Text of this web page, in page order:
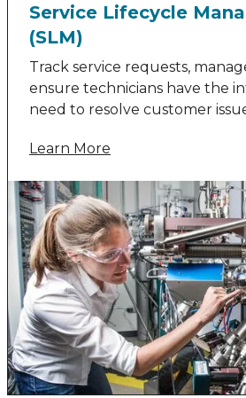
Service Lifecycle
(SLM)
Track service requests,
ensure technicians have the
need to resolve customer
Learn More